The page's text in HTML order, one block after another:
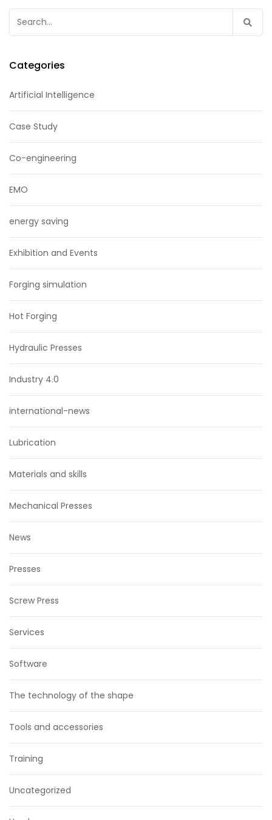
for:
Categories
Artificial Intelligence
Case Study
Co-engineering
EMO
energy saving
Exhibition and Events
Forging simulation
Hot Forging
Hydraulic Presses
Industry 4.0
international-news
Lubrication
Materials and skills
Mechanical Presses
News
Presses
Screw Press
Services
Software
The technology of the shape
Tools and accessories
Training
Uncategorized